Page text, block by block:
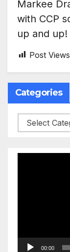
Markee
with CCP
up and up!
Post
Categories
Categories
00:00